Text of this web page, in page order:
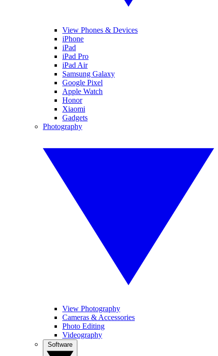
View Phones & Devices
iPhone
iPad
iPad Pro
iPad Air
Samsung Galaxy
Google Pixel
Apple Watch
Honor
Xiaomi
Gadgets
Photography
View Photography
Cameras & Accessories
Photo Editing
Videography